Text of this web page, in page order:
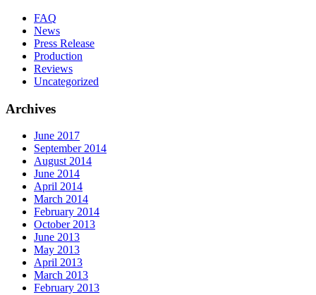
FAQ
News
Press Release
Production
Reviews
Uncategorized
Archives
June 2017
September 2014
August 2014
June 2014
April 2014
March 2014
February 2014
October 2013
June 2013
May 2013
April 2013
March 2013
February 2013